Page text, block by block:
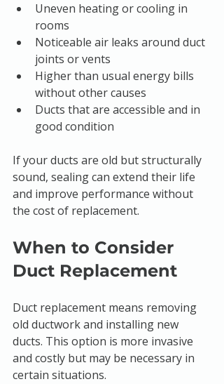
Uneven heating or cooling in
rooms
Noticeable air leaks around duct
joints or vents
Higher than usual energy bills
without other causes
Ducts that are accessible and in
good condition
If your ducts are old but structurally
sound, sealing can extend their life
and improve performance without
the cost of replacement.
When to Consider
Duct Replacement
Duct replacement means removing
old ductwork and installing new
ducts. This option is more invasive
and costly but may be necessary in
certain situations.